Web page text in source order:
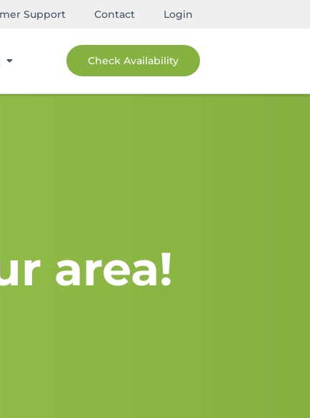
Support Contact Login
Check Availability
area!